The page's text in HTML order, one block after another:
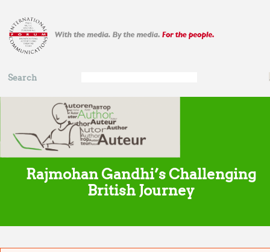
Search
form
Search
Rajmohan Gandhi’s Challenging
British Journey